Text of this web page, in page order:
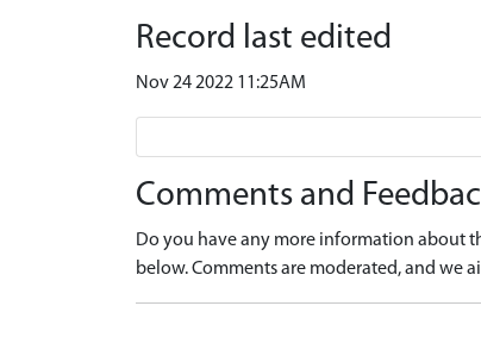
Record last edited
Nov 24 2022 11:25AM
Comments and
Do you have any more information about
below. Comments are moderated, and we